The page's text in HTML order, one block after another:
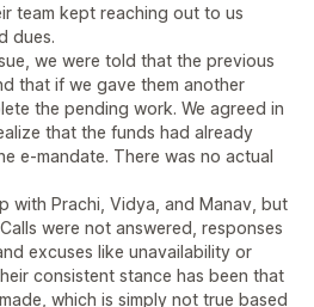
team kept reaching out to us
dues.
we were told that the previous
that if we gave them another
the pending work. We agreed in
that the funds had already
e-mandate. There was no actual
with Prachi, Vidya, and Manav, but
were not answered, responses
excuses like unavailability or
consistent stance has been that
which is simply not true based